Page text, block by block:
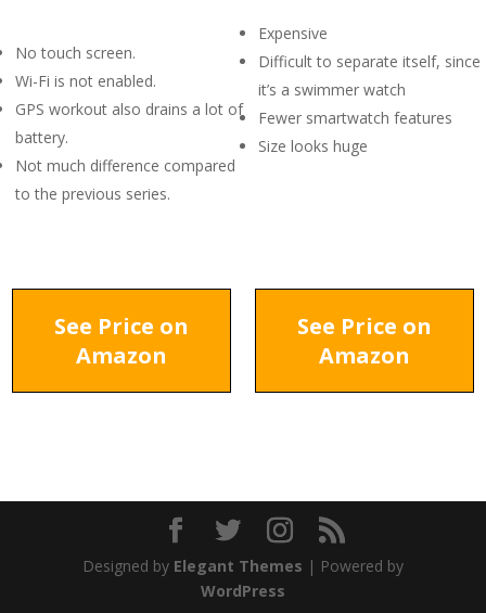
No touch screen.
Wi-Fi is not enabled.
GPS workout also drains a lot of
battery.
Not much difference compared
to the previous series.
Expensive
Difficult to separate itself, since
it’s a swimmer watch
Fewer smartwatch features
Size looks huge
See Price on
Amazon
See Price on
Amazon
Designed by Elegant Themes | Powered by
WordPress